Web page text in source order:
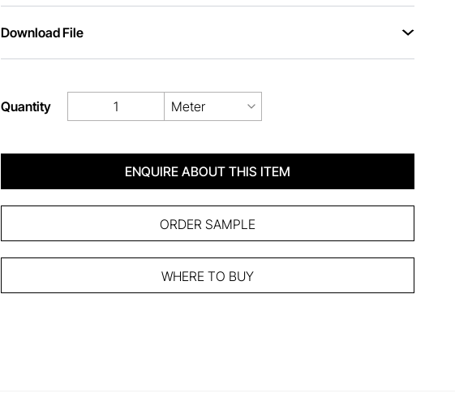
Download File
Quantity Meter
ENQUIRE ABOUT THIS ITEM
ORDER SAMPLE
WHERE TO BUY